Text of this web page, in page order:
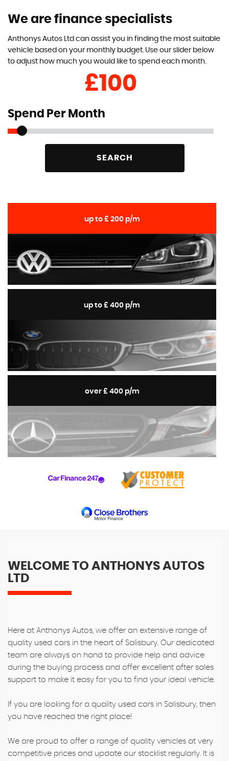
We are finance specialists
Anthonys Autos Ltd can assist you in finding the most suitable
vehicle based on your monthly budget. Use our slider below
to adjust how much you would like to spend each month.
Spend Per Month
£
SEARCH
up to £ 200 p/m
up to £ 400 p/m
over £ 400 p/m
WELCOME TO ANTHONYS AUTOS
LTD
Here at Anthonys Autos, we offer an extensive range of
quality used cars in the heart of Salisbury. Our dedicated
team are always on hand to provide help and advice
during the buying process and offer excellent after sales
support to make it easy for you to find your ideal vehicle.
If you are looking for a quality used cars in Salisbury, then
you have reached the right place!
We are proud to offer a range of quality vehicles at very
competitive prices and update our stocklist regularly. It is